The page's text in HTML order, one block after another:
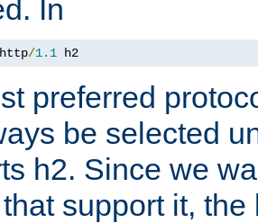
In
http/1.1 h2
preferred
be selected
h2. Since we
support it, the